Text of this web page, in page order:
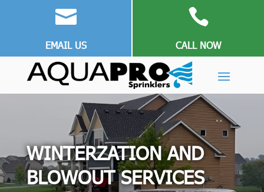

EMAIL US

CALL NOW
WINTERZATION AND
BLOWOUT SERVICES